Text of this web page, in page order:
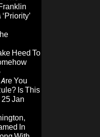
Heed To
You
Is This
25 Jan
In